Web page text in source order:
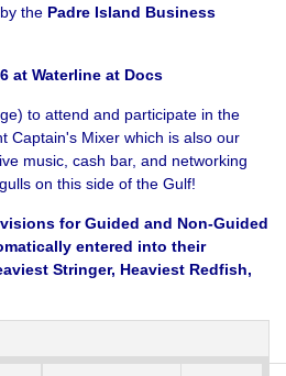
the Padre Island Business
at Waterline at Docs
to attend and participate in the
Captain's Mixer which is also our
music, cash bar, and networking
on this side of the Gulf!
for Guided and Non-Guided
entered into their
Stringer, Heaviest Redfish,